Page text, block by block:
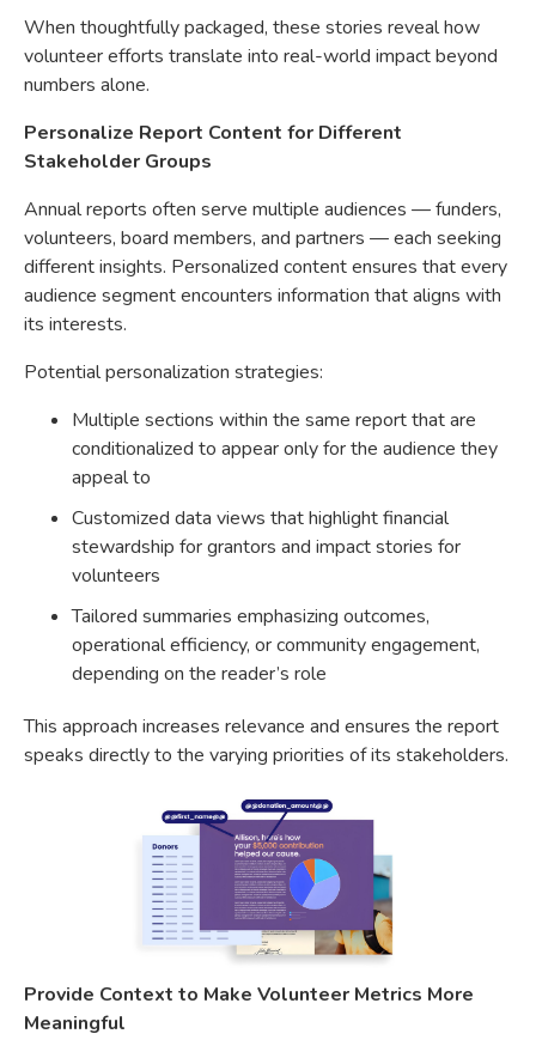
When thoughtfully packaged, these stories reveal how
volunteer efforts translate into real-world impact beyond
numbers alone.
Personalize Report Content for Different
Stakeholder Groups
Annual reports often serve multiple audiences — funders,
volunteers, board members, and partners — each seeking
different insights. Personalized content ensures that every
audience segment encounters information that aligns with
its interests.
Potential personalization strategies:
Multiple sections within the same report that are
conditionalized to appear only for the audience they
appeal to
Customized data views that highlight financial
stewardship for grantors and impact stories for
volunteers
Tailored summaries emphasizing outcomes,
operational efficiency, or community engagement,
depending on the reader’s role
This approach increases relevance and ensures the report
speaks directly to the varying priorities of its stakeholders.
Provide Context to Make Volunteer Metrics More
Meaningful